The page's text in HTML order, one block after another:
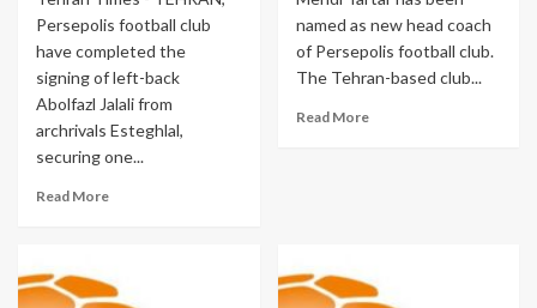
Persepolis football club
have completed the
signing of left-back
Abolfazl Jalali from
archrivals Esteghlal,
securing one...
Read More
named as new head coach
of Persepolis football club.
The Tehran-based club...
Read More